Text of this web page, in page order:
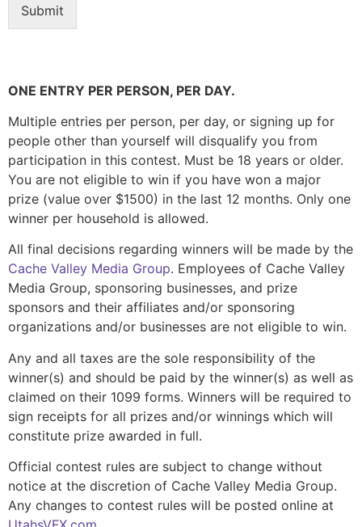
Submit
ONE ENTRY PER PERSON, PER DAY.
Multiple entries per person, per day, or signing up for
people other than yourself will disqualify you from
participation in this contest. Must be 18 years or older.
You are not eligible to win if you have won a major
prize (value over $1500) in the last 12 months. Only one
winner per household is allowed.
All final decisions regarding winners will be made by the
Cache Valley Media Group. Employees of Cache Valley
Media Group, sponsoring businesses, and prize
sponsors and their affiliates and/or sponsoring
organizations and/or businesses are not eligible to win.
Any and all taxes are the sole responsibility of the
winner(s) and should be paid by the winner(s) as well as
claimed on their 1099 forms. Winners will be required to
sign receipts for all prizes and/or winnings which will
constitute prize awarded in full.
Official contest rules are subject to change without
notice at the discretion of Cache Valley Media Group.
Any changes to contest rules will be posted online at